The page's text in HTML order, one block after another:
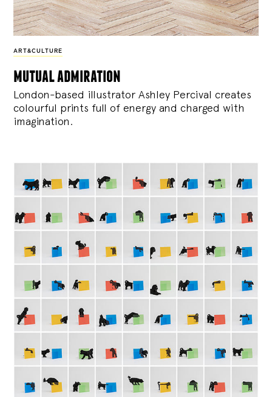
ART&CULTURE
mutual admiration
London-based illustrator Ashley Percival creates
colourful prints full of energy and charged with
imagination.